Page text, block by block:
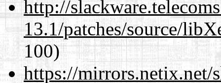
http://
13.1/patches/source/
100)
https://mirrors.netix.net/